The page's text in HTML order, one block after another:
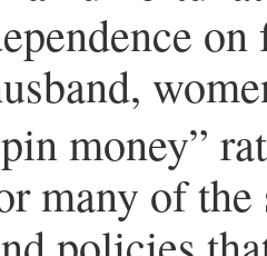
money”
many of the